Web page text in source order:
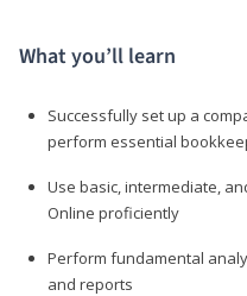
What you’ll learn
Successfully set up a
perform essential
Use basic, intermediate,
Online proficiently
Perform fundamental
and reports